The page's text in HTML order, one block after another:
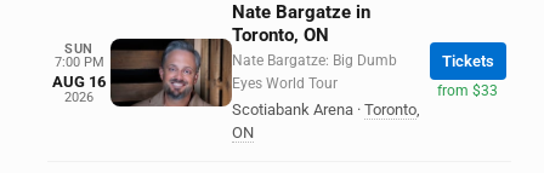
SUN
7:00 PM
AUG 16
2026
Nate Bargatze in
Toronto, ON
Nate Bargatze: Big Dumb
Eyes World Tour
Scotiabank Arena · Toronto,
ON
Tickets
from $33